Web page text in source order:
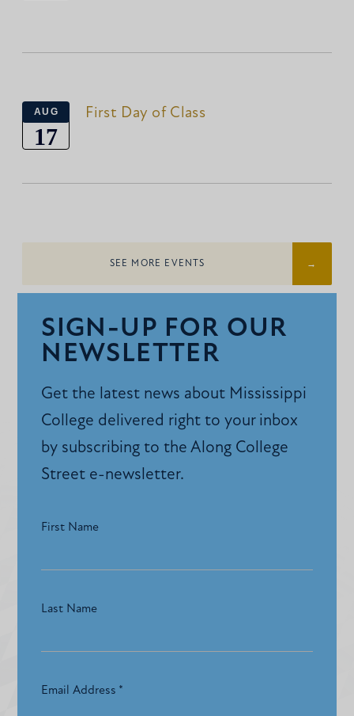
AUG
17
First Day of Class
SEE MORE EVENTS
SIGN-UP FOR OUR
NEWSLETTER
Get the latest news about Mississippi
College delivered right to your inbox
by subscribing to the Along College
Street e-newsletter.
First Name
Last Name
Email Address *